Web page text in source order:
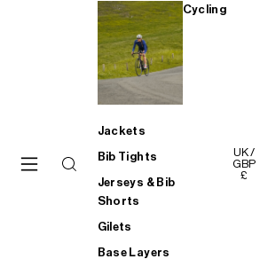
Cycling
Jackets
Bib Tights
Jerseys & Bib
Shorts
Gilets
Base Layers
UK /
GBP
£